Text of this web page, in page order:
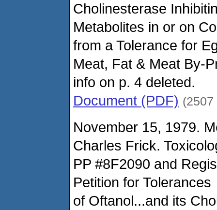
Cholinesterase
Metabolites in or on
from a Tolerance for
Meat, Fat & Meat By-
info on p. 4 deleted.
Document (PDF) (2507
November 15, 1979.
Charles Frick.
PP #8F2090 and
Petition for Tolerances
of Oftanol...and its